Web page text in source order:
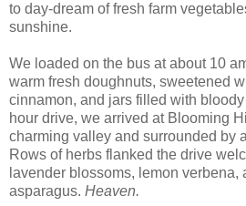
to day-dream of fresh farm
sunshine.
We loaded on the bus at about 10
warm fresh doughnuts, sweetened
cinnamon, and jars filled with
hour drive, we arrived at Blooming
charming valley and surrounded by
Rows of herbs flanked the drive
lavender blossoms, lemon verbena,
asparagus. Heaven.